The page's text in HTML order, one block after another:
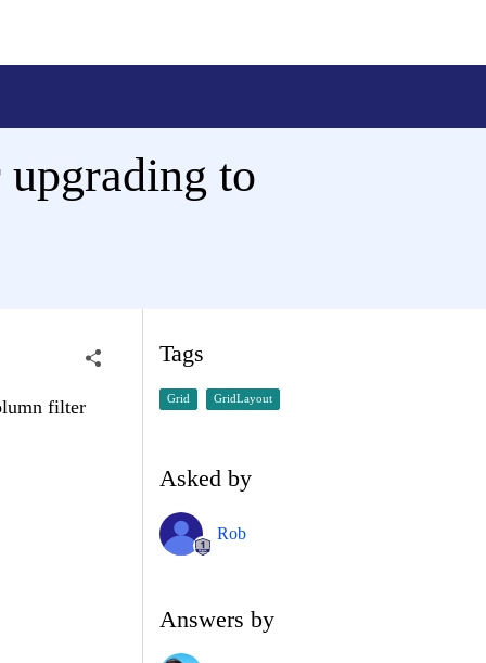
to
filter
Tags
Grid GridLayout
Asked by
Rob
Answers by